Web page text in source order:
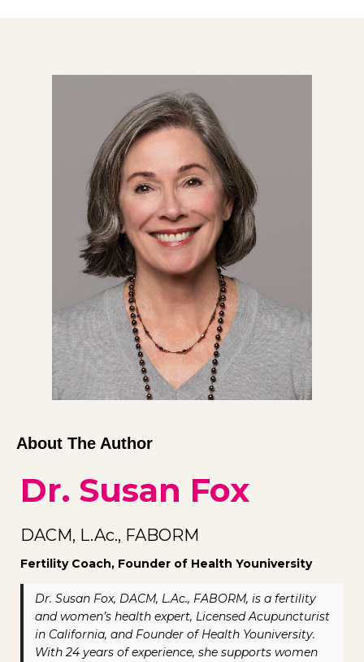
About The Author
Dr. Susan Fox
DACM, L.Ac., FABORM
Fertility Coach, Founder of Health Youniversity
Dr. Susan Fox, DACM, L.Ac., FABORM, is a fertility
and women’s health expert, Licensed Acupuncturist
in California, and Founder of Health Youniversity.
With 24 years of experience, she supports women